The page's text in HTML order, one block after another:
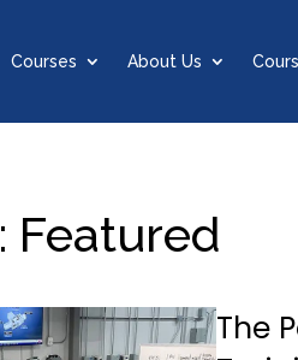
Courses About Us
: Featured
The